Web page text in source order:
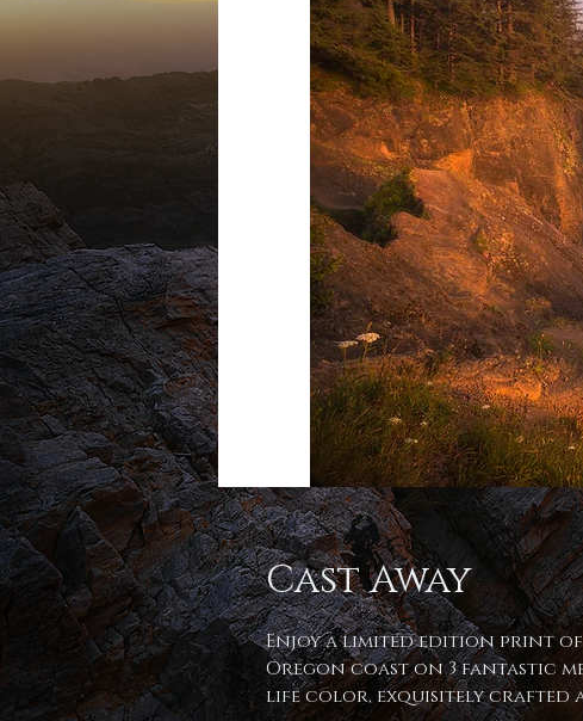
Cast Away
Enjoy a limited edition print
Oregon coast on 3 fantastic
life color, exquisitely crafted